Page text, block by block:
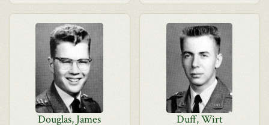
Douglas, James Duff, Wirt